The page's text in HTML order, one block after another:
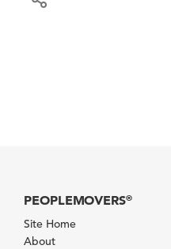
PEOPLEMOVERS®
Site Home
About